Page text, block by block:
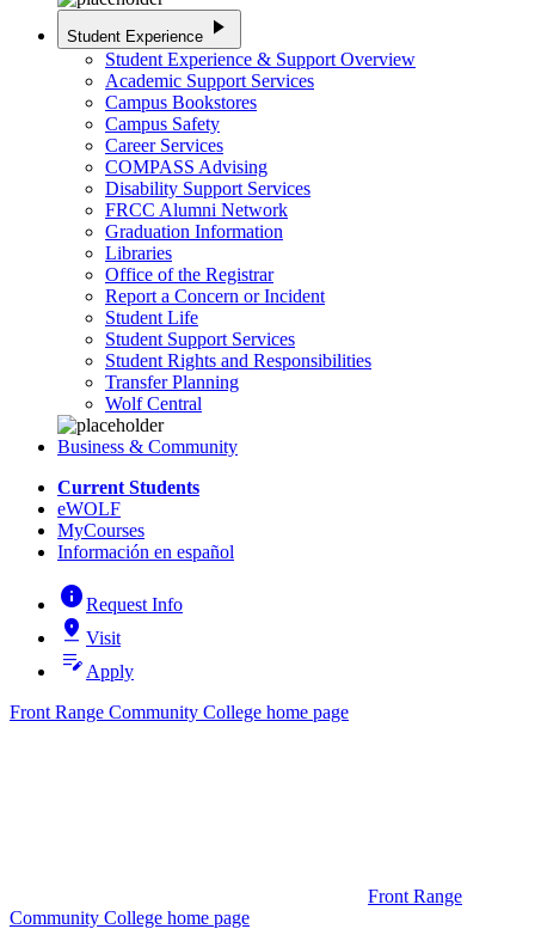
Student Experience play_arrow
Student Experience & Support Overview
Academic Support Services
Campus Bookstores
Campus Safety
Career Services
COMPASS Advising
Disability Support Services
FRCC Alumni Network
Graduation Information
Libraries
Office of the Registrar
Report a Concern or Incident
Student Life
Student Support Services
Student Rights and Responsibilities
Transfer Planning
Wolf Central
Business & Community
Current Students
eWOLF
MyCourses
Información en español
infoRequest Info
pin_drop Visit
edit_note Apply
Front Range Community College home page
Front Range
Community College home page